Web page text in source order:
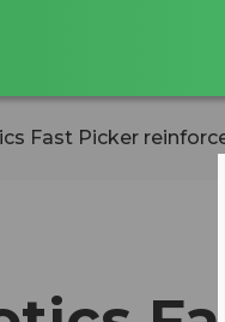
Fast Picker